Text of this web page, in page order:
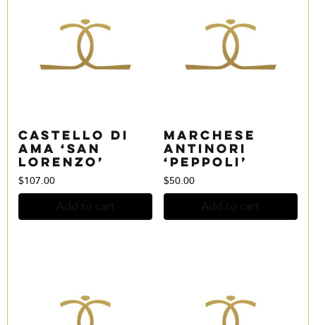
Castello di
Ama ‘San
Lorenzo’
$107.00
Marchese
Antinori
‘Peppoli’
$50.00